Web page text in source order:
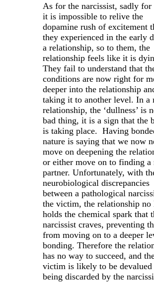
As for the narcissist, sadly for
it is impossible to relive the
dopamine rush of excitement
they experienced in the early
a relationship, so to them, the
relationship feels like it is
They fail to understand that
conditions are now right for
deeper into the relationship
taking it to another level. In a
relationship, the ‘dullness’ is
bad thing, it is a sign that the
is taking place. Having
nature is saying that we now
move on deepening the
or either move on to finding a
partner. Unfortunately, with
neurobiological discrepancies
between a pathological
the victim, the relationship no
holds the chemical spark that
narcissist craves, preventing
from moving on to a deeper
bonding. Therefore the
has no way to succeed, and
victim is likely to be devalued
being discarded by the